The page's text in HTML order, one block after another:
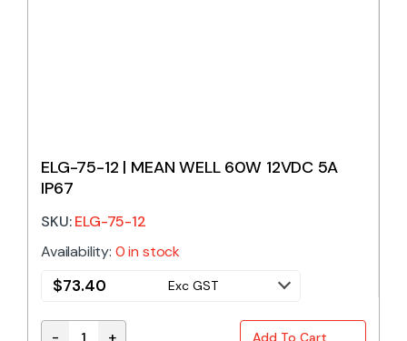
ELG-75-12 | MEAN WELL 60W 12VDC 5A
IP67
SKU:ELG-75-12
Availability: 0 in stock
$73.40 Exc GST
Add To Cart